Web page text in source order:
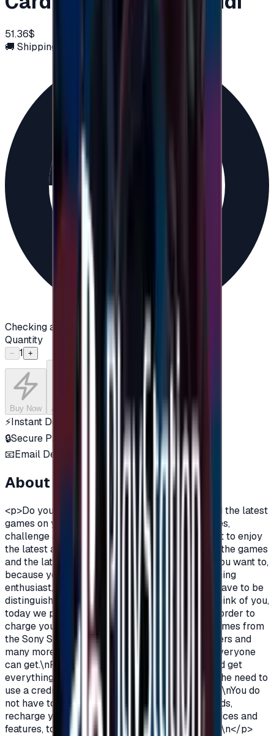
51.36$
🚚 Shipping via email
Checking availability...
Quantity
− 1 +
Buy Now Add to Cart
⚡Instant Delivery
🔒Secure Payment
📧Email Delivery
About this product
<p>Do you want to enjoy the most additions, and the latest
games on your PlayStation?\nDo you love games,
challenge and adventurous spirit?\nDo you want to enjoy
the latest additions and be among the first in all the games
and the latest on the PlayStation?\nOf course you want to,
because you are a gamer, you are not just a gaming
enthusiast, you love PlayStation games so you have to be
distinguished from the rest.\nAnd because we think of you,
today we provide you with PlayStation cards in order to
charge your wallet balance, to buy the latest games from
the Sony Store, play online with millions of gamers and
many more additions and features\nWhich not everyone
can get.\nPlayStation Cards let you pay, buy, and get
everything\nFeatures from Sony Store without the need to
use a credit card to enjoy security while playing.\nYou do
not have to worry anymore, buy PlayStation cards,
recharge your balance and enjoy unlimited services and
features, to play, to have fun\nIt is distinguished.\n</p>